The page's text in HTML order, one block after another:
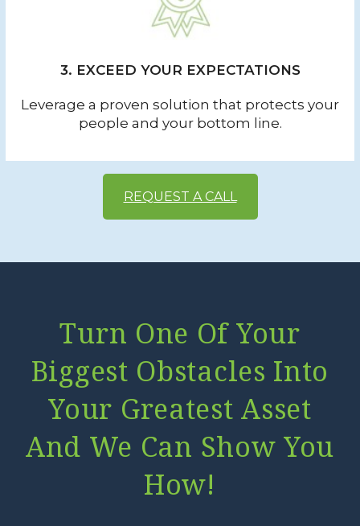
3. EXCEED YOUR EXPECTATIONS
Leverage a proven solution that protects your
people and your bottom line.
REQUEST A CALL
Turn One Of Your
Biggest Obstacles Into
Your Greatest Asset
And We Can Show You
How!